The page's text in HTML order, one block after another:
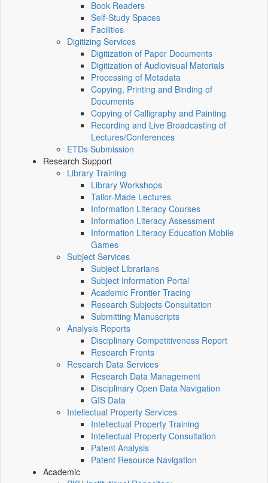
Book Readers
Self-Study Spaces
Facilities
Digitizing Services
Digitization of Paper Documents
Digitization of Audiovisual Materials
Processing of Metadata
Copying, Printing and Binding of
Documents
Copying of Calligraphy and Painting
Recording and Live Broadcasting of
Lectures/Conferences
ETDs Submission
Research Support
Library Training
Library Workshops
Tailor-Made Lectures
Information Literacy Courses
Information Literacy Assessment
Information Literacy Education Mobile
Games
Subject Services
Subject Librarians
Subject Information Portal
Academic Frontier Tracing
Research Subjects Consultation
Submitting Manuscripts
Analysis Reports
Disciplinary Competitiveness Report
Research Fronts
Research Data Services
Research Data Management
Disciplinary Open Data Navigation
GIS Data
Intellectual Property Services
Intellectual Property Training
Intellectual Property Consultation
Patent Analysis
Patent Resource Navigation
Academic